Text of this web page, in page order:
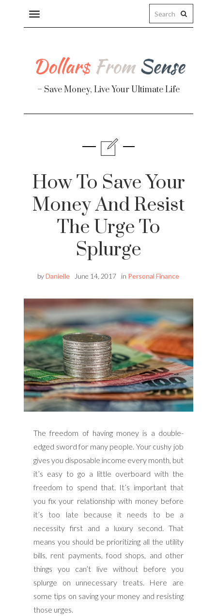
Toggle
navigation
– Save Money, Live Your Ultimate Life
How To Save Your
Money And Resist
The Urge To
Splurge
byDanielle June 14, 2017 in Personal Finance
The freedom of having money is a double-
edged sword for many people. Your cushy job
gives you disposable income every month, but
it’s easy to go a little overboard with the
freedom to spend that. It’s important that
you fix your relationship with money before
it’s too late because it needs to be a
necessity first and a luxury second. That
means you should be prioritizing all the utility
bills, rent payments, food shops, and other
things you can’t live without before you
splurge on unnecessary treats. Here are
some tips on saving your money and resisting
those urges.